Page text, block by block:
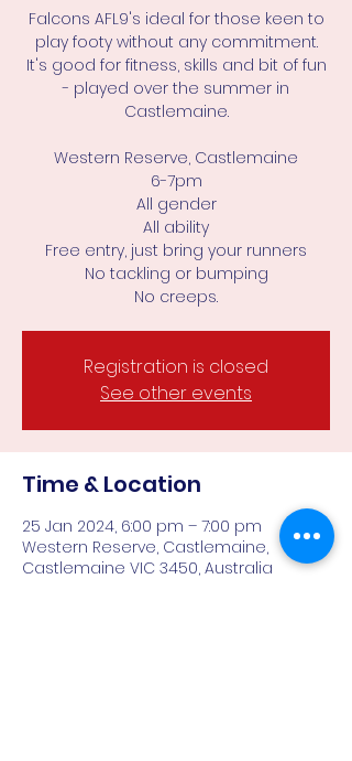
Falcons AFL9's ideal for those keen to
play footy without any commitment.
It's good for fitness, skills and bit of fun
- played over the summer in
Castlemaine.
Western Reserve, Castlemaine
6-7pm
All gender
All ability
Free entry, just bring your runners
No tackling or bumping
Registration is closed
See other events
Time & Location
25 Jan 2024, 6:00 pm – 7:00 pm
Western Reserve, Castlemaine,
Castlemaine VIC 3450, Australia